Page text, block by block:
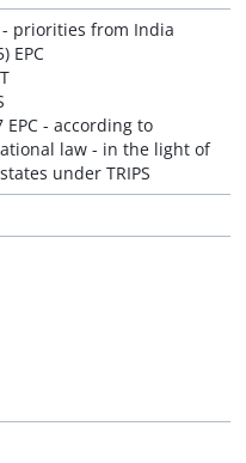
priorities from India
EPC
- according to
law - in the light of
under TRIPS